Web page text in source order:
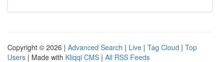
Copyright © 2026 | Advanced Search | Live | Tag Cloud | Top
Users | Made with Kliqqi CMS | All RSS Feeds